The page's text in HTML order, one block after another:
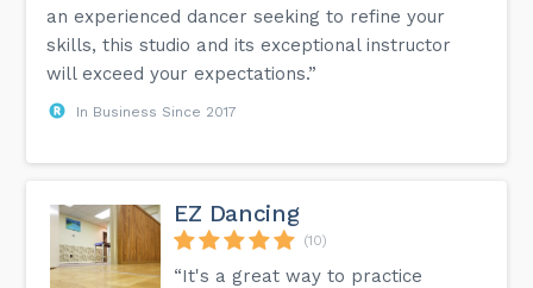
an experienced dancer seeking to refine your
skills, this studio and its exceptional instructor
will exceed your expectations.”
In Business Since 2017
EZ Dancing
(10)
“It's a great way to practice